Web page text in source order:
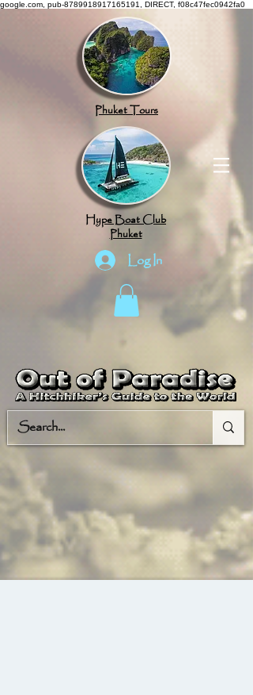
google.com, pub-8789918917165191, DIRECT, f08c47fec0942fa0
Phuket Tours
Hype Boat Club
Phuket
Log In